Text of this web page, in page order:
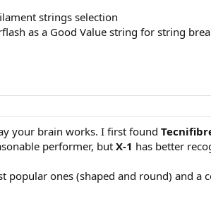
strings selection
as a Good Value string for string
your brain works. I first found
performer, butX-1 has better
popular ones (shaped and round) and a